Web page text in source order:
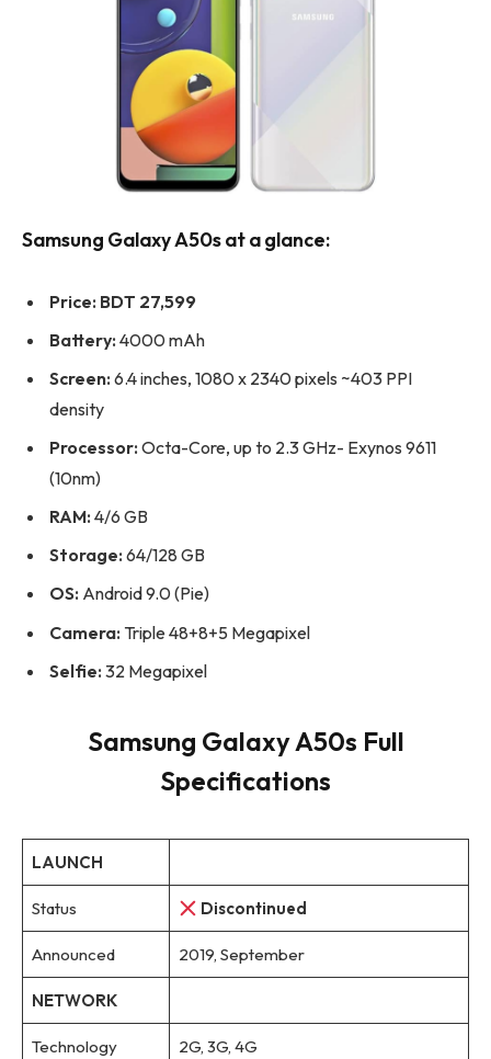
Samsung Galaxy A50s at a glance:
Price: BDT 27,599
Battery: 4000 mAh
Screen: 6.4 inches, 1080 x 2340 pixels ~403 PPI
density
Processor: Octa-Core, up to 2.3 GHz- Exynos 9611
(10nm)
RAM: 4/6 GB
Storage: 64/128 GB
OS: Android 9.0 (Pie)
Camera: Triple 48+8+5 Megapixel
Selfie: 32 Megapixel
Samsung Galaxy A50s Full
Specifications
LAUNCH
Status Discontinued
Announced 2019, September
NETWORK
Technology 2G, 3G, 4G